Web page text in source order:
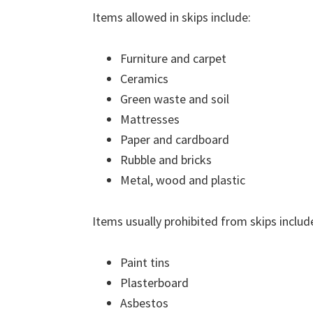
Items allowed in skips include:
Furniture and carpet
Ceramics
Green waste and soil
Mattresses
Paper and cardboard
Rubble and bricks
Metal, wood and plastic
Items usually prohibited from skips
Paint tins
Plasterboard
Asbestos